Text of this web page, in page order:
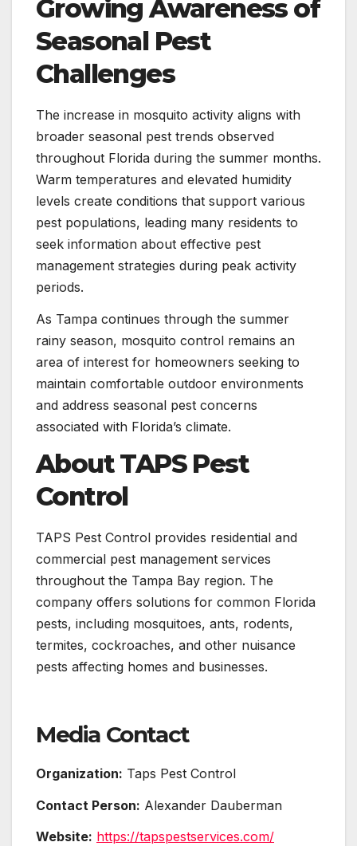
Growing Awareness of
Seasonal Pest
Challenges
The increase in mosquito activity aligns with
broader seasonal pest trends observed
throughout Florida during the summer months.
Warm temperatures and elevated humidity
levels create conditions that support various
pest populations, leading many residents to
seek information about effective pest
management strategies during peak activity
periods.
As Tampa continues through the summer
rainy season, mosquito control remains an
area of interest for homeowners seeking to
maintain comfortable outdoor environments
and address seasonal pest concerns
associated with Florida’s climate.
About TAPS Pest
Control
TAPS Pest Control provides residential and
commercial pest management services
throughout the Tampa Bay region. The
company offers solutions for common Florida
pests, including mosquitoes, ants, rodents,
termites, cockroaches, and other nuisance
pests affecting homes and businesses.
Media Contact
Organization: Taps Pest Control
Contact Person: Alexander Dauberman
Website: https://tapspestservices.com/